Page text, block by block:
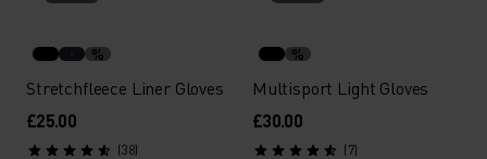
%
Stretchfleece Liner Gloves
£25.00
(38)
%
Multisport Light Gloves
£30.00
(7)